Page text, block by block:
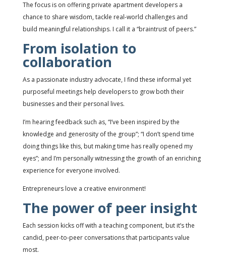
The focus is on offering private apartment developers a
chance to share wisdom, tackle real-world challenges and
build meaningful relationships. I call it a “braintrust of peers.”
From isolation to
collaboration
As a passionate industry advocate, I find these informal yet
purposeful meetings help developers to grow both their
businesses and their personal lives.
I’m hearing feedback such as, “I’ve been inspired by the
knowledge and generosity of the group”; “I don’t spend time
doing things like this, but making time has really opened my
eyes”; and I’m personally witnessing the growth of an enriching
experience for everyone involved.
Entrepreneurs love a creative environment!
The power of peer insight
Each session kicks off with a teaching component, but it’s the
candid, peer-to-peer conversations that participants value
most.